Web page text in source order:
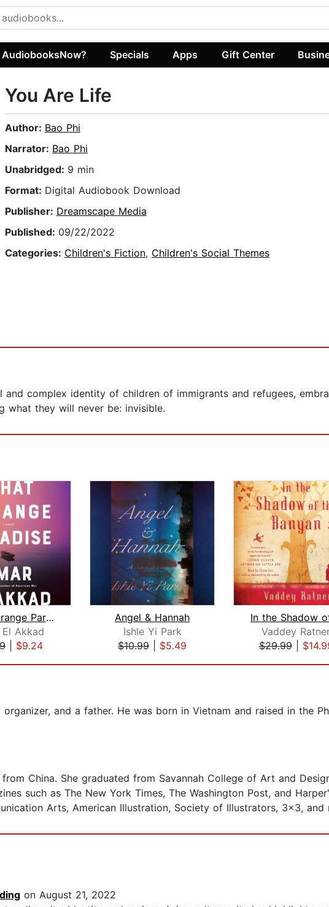
Specials Apps Gift Center
You Are Life
Author: Bao Phi
Narrator: Bao Phi
Unabridged: 9 min
Format: Digital Audiobook Download
Publisher: Dreamscape Media
Published: 09/22/2022
Categories: Children's Fiction, Children's Social Themes
complex identity of children of immigrants and refugees,
what they will never be: invisible.
What Strange Paradise
El Akkad
$9.24
Angel & Hannah
Ishle Yi Park
$10.99
$5.49
Vaddey
$29.99|
and a father. He was born in Vietnam and raised in the
China. She graduated from Savannah College of Art and
such as The New York Times, The Washington Post, and
Arts, American Illustration, Society of Illustrators, 3x3, and
on August 21, 2022